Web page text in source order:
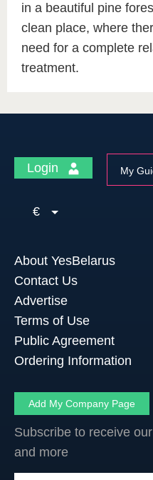
in a beautiful pine
clean place, where
need for a complete
treatment.
Login My
€
About YesBelarus
Contact Us
Advertise
Terms of Use
Public Agreement
Ordering Information
Add My Company Page
Subscribe to receive
and more